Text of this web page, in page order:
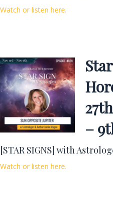
Watch or listen here.
–
[STAR SIGNS] with
Watch or listen here.